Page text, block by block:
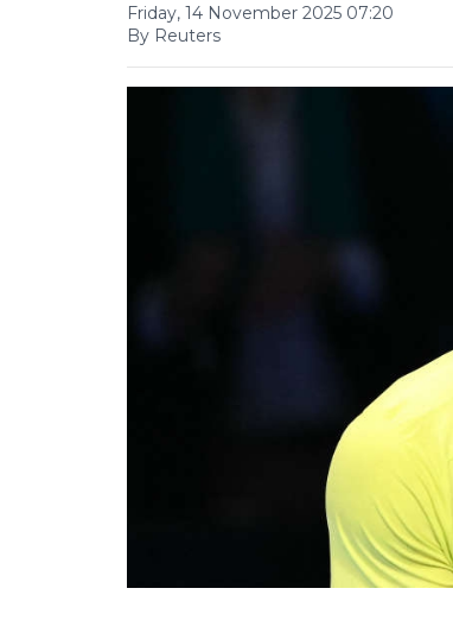
Friday, 14 November 2025 07:20
By Reuters